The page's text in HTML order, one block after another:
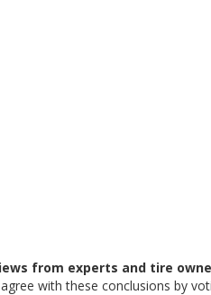
from experts and tire
with these conclusions by